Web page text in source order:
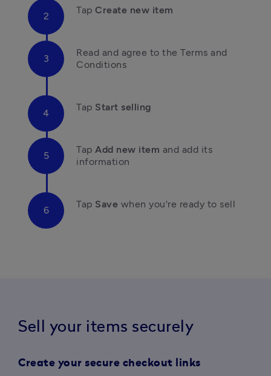
Tap Create new item
Read and agree to the Terms and
Conditions
Tap Start selling
Tap Add new item and add its
information
Tap Save when you're ready to sell
Sell your items securely
Create your secure checkout links